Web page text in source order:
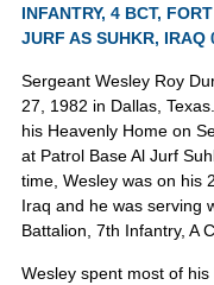
INFANTRY, 4 BCT,
JURF AS SUHKR, IRAQ
Sergeant Wesley Roy
27, 1982 in Dallas,
his Heavenly Home on
at Patrol Base Al Jurf
time, Wesley was on his
Iraq and he was serving
Battalion, 7th Infantry, A
Wesley spent most of